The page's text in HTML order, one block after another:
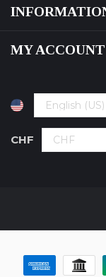
MY ACCOUNT
CHF